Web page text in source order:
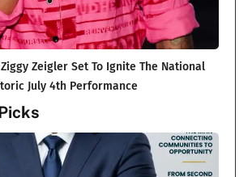
Ziggy Zeigler Set To Ignite The National
July 4th Performance